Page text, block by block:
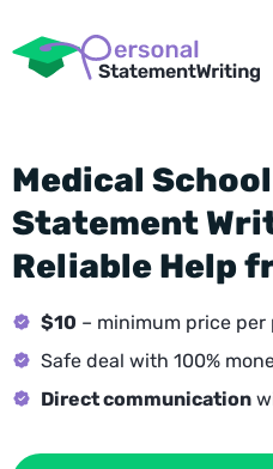
Medical
Statement
Reliable Help
$10 – minimum price per
Safe deal with 100%
Direct communication